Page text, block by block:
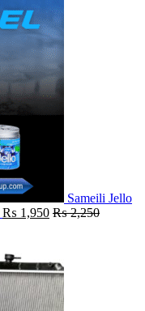
Sameili Jello
₨ 1,950 ₨2,250